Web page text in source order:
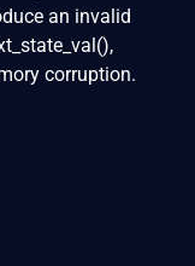
an invalid
corruption.